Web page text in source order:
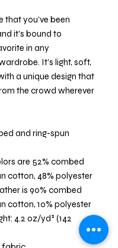
that you've been
it's bound to
in any
It's light, soft,
a unique design that
the crowd wherever
and ring-spun
are 52% combed
cotton, 48% polyester
is 90% combed
cotton, 10% polyester
4.2 oz/yd² (142